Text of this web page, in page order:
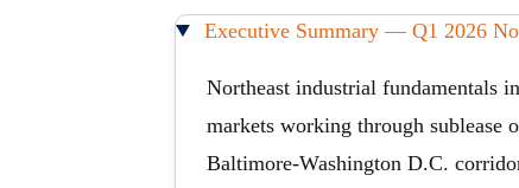
Executive Summary — Q1 2026
Northeast industrial fundamentals
markets working through sublease
Baltimore-Washington D.C.